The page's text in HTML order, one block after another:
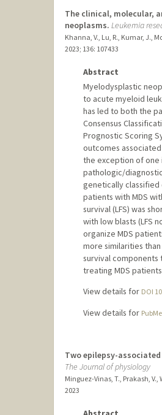
The clinical, molecular,
neoplasms. Leukemia
Khanna, V., Lu, R., Kumar, J.,
2023; 136: 107433
Abstract
Myelodysplastic
to acute myeloid
has led to both the
Consensus
Prognostic Scoring
outcomes
the exception of one
pathologic/
genetically classified
patients with MDS
survival (LFS) was
with low blasts (LFS
organize MDS
more similarities
survival components
treating MDS
View details for DOI
View details for
Two epilepsy-
The Journal of physiology
Minguez-Vinas, T., Prakash, V.,
2023